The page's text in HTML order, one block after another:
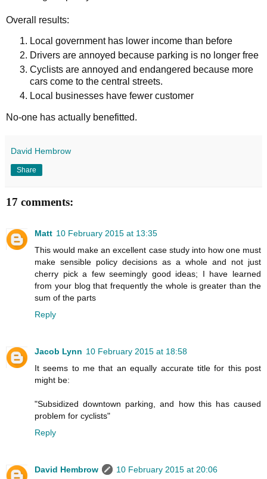
Overall results:
Local government has lower income than before
Drivers are annoyed because parking is no longer free
Cyclists are annoyed and endangered because more
cars come to the central streets.
Local businesses have fewer customer
No-one has actually benefitted.
David Hembrow
Share
17 comments:
Matt 10 February 2015 at 13:35
This would make an excellent case study into how one must
make sensible policy decisions as a whole and not just
cherry pick a few seemingly good ideas; I have learned
from your blog that frequently the whole is greater than the
sum of the parts
Reply
Jacob Lynn 10 February 2015 at 18:58
It seems to me that an equally accurate title for this post
might be:
"Subsidized downtown parking, and how this has caused
problem for cyclists"
Reply
David Hembrow
10 February 2015 at 20:06